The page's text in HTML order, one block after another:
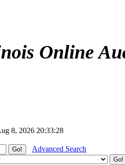
Online
8, 2026 20:33:28
Advanced Search